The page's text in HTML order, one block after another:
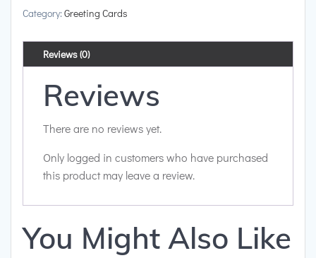
Card
Category: Greeting Cards
Reviews (0)
Reviews
There are no reviews yet.
Only logged in customers who have purchased
this product may leave a review.
You Might Also Like